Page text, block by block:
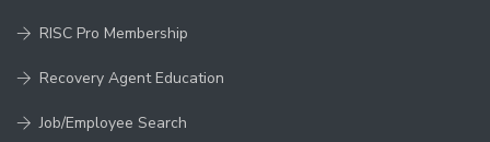
RISC Pro Membership
Recovery Agent Education
Job/Employee Search